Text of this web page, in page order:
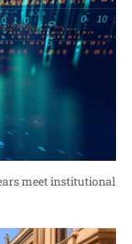
meet institutional